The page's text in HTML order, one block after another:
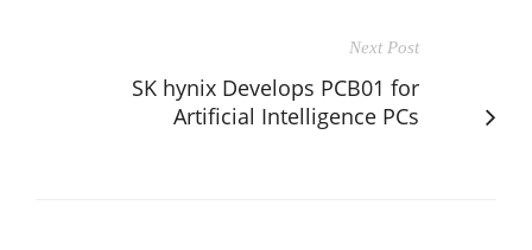
Next Post
SK hynix Develops PCB01 for
Artificial Intelligence PCs